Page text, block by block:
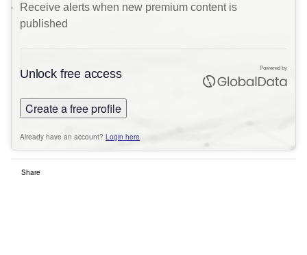
Receive alerts when new premium content is
published
Unlock free access
Create a free profile
Already have an account? Login here
Powered by
Share